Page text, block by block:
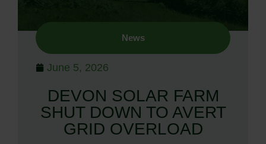
News
June 5, 2026
DEVON SOLAR FARM
SHUT DOWN TO AVERT
GRID OVERLOAD